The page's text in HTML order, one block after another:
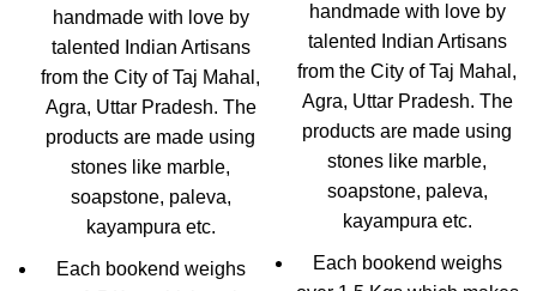
handmade with love by
talented Indian Artisans
from the City of Taj Mahal,
Agra, Uttar Pradesh. The
products are made using
stones like marble,
soapstone, paleva,
kayampura etc.
Each bookend weighs
handmade with love by
talented Indian Artisans
from the City of Taj Mahal,
Agra, Uttar Pradesh. The
products are made using
stones like marble,
soapstone, paleva,
kayampura etc.
Each bookend weighs